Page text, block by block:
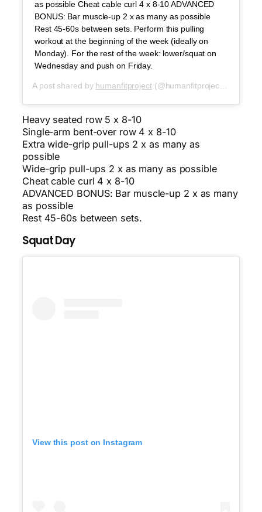
as possible Cheat cable curl 4 x 8-10 ADVANCED
BONUS: Bar muscle-up 2 x as many as possible
Rest 45-60s between sets. Perform this pulling
workout at the beginning of the week (ideally on
Monday). For the rest of the week: lower/squat on
Wednesday and push on Friday.
A post shared by humanfitproject(@humanfitproject) on
Heavy seated row 5 x 8-10
Single-arm bent-over row 4 x 8-10
Extra wide-grip pull-ups 2 x as many as
possible
Wide-grip pull-ups 2 x as many as possible
Cheat cable curl 4 x 8-10
ADVANCED BONUS: Bar muscle-up 2 x as many
as possible
Rest 45-60s between sets.
Squat Day
View this post on Instagram